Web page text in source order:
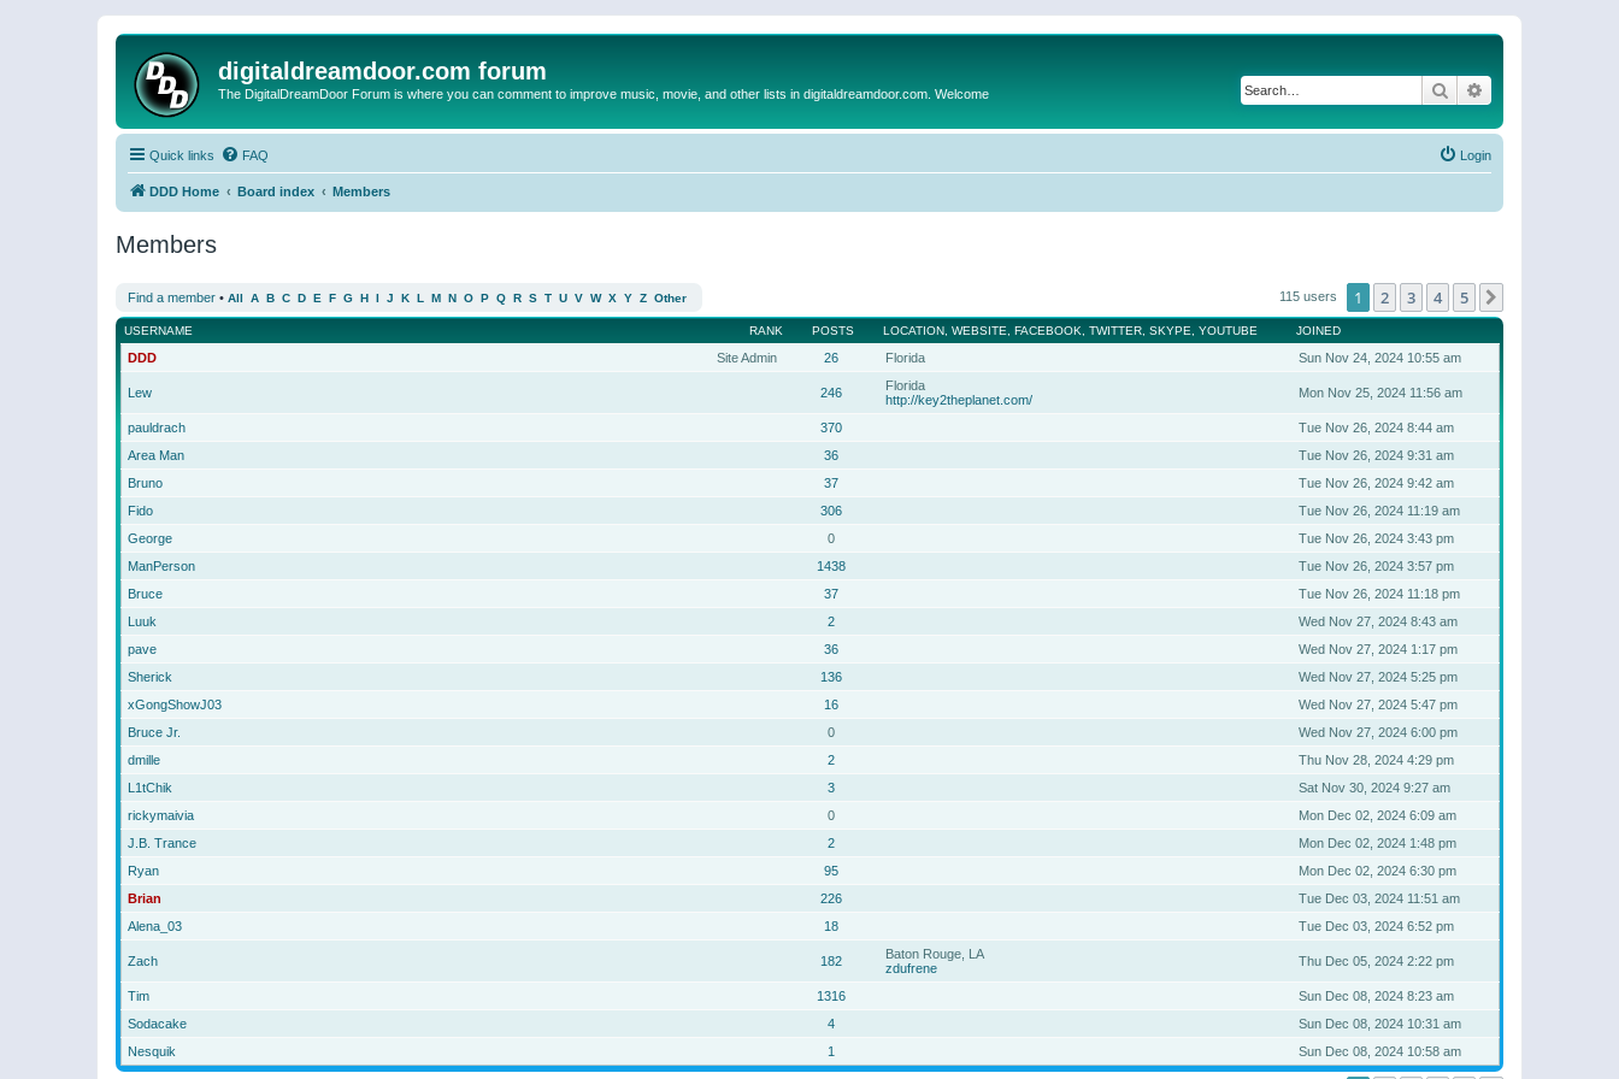
digitaldreamdoor.com forum
The DigitalDreamDoor Forum is where you can comment to improve music, movie, and other lists in digitaldreamdoor.com. Welcome Search
Quick links FAQ Login
DDD Home Board index Members
Members
Find a member • All A B C D E F G H I J K L M N O P Q R S T U V W X Y Z Other 115 users 1 2 3 4 5
RANK
USERNAME POSTS LOCATION, WEBSITE, FACEBOOK, TWITTER, SKYPE, YOUTUBE JOINED
Site Admin
DDD 26 Florida Sun Nov 24, 2024 10:55 am
Lew 246
Florida
http://key2theplanet.com/
Mon Nov 25, 2024 11:56 am
pauldrach 370
Tue Nov 26, 2024 8:44 am
Area Man
36
Tue Nov 26, 2024 9:31 am
Bruno
37
Tue Nov 26, 2024 9:42 am
Fido
306
Tue Nov 26, 2024 11:19 am
George
0
Tue Nov 26, 2024 3:43 pm
ManPerson
1438
Tue Nov 26, 2024 3:57 pm
Bruce
37
Tue Nov 26, 2024 11:18 pm
Luuk
2
Wed Nov 27, 2024 8:43 am
pave
36
Wed Nov 27, 2024 1:17 pm
Sherick
136
Wed Nov 27, 2024 5:25 pm
xGongShowJ03
16
Wed Nov 27, 2024 5:47 pm
Bruce Jr.
0
Wed Nov 27, 2024 6:00 pm
dmille
2
Thu Nov 28, 2024 4:29 pm
L1tChik
3
Sat Nov 30, 2024 9:27 am
rickymaivia
0
Mon Dec 02, 2024 6:09 am
J.B. Trance
2
Mon Dec 02, 2024 1:48 pm
Ryan
95
Mon Dec 02, 2024 6:30 pm
Brian
226
Tue Dec 03, 2024 11:51 am
Alena_03
18 Tue Dec 03, 2024 6:52 pm
Zach 182
Baton Rouge, LA
zdufrene
Thu Dec 05, 2024 2:22 pm
Tim 1316
Sun Dec 08, 2024 8:23 am
Sodacake
4
Sun Dec 08, 2024 10:31 am
Nesquik
1 Sun Dec 08, 2024 10:58 am